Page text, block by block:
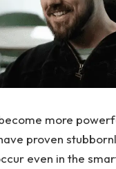
more
proven
even in the